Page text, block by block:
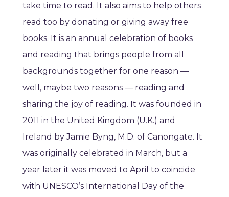
take time to read. It also aims to help others
read too by donating or giving away free
books. It is an annual celebration of books
and reading that brings people from all
backgrounds together for one reason —
well, maybe two reasons — reading and
sharing the joy of reading. It was founded in
2011 in the United Kingdom (U.K.) and
Ireland by Jamie Byng, M.D. of Canongate. It
was originally celebrated in March, but a
year later it was moved to April to coincide
with UNESCO’s International Day of the